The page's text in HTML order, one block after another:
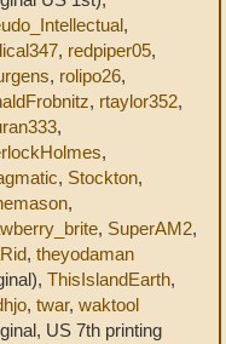
,
, redpiper05,
, rolipo26,
, rtaylor352,
,
,
, Stockton,
,
, SuperAM2,
, theyodaman
ThisIslandEarth,
, twar, waktool
US 7th printing